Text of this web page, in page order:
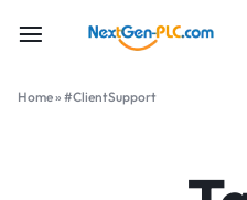
Home» #ClientSupport